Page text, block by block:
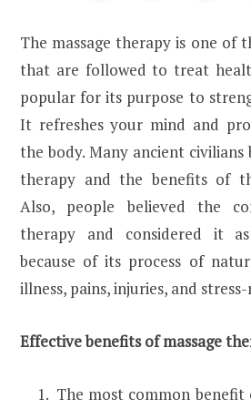
The massage therapy is one of
that are followed to treat
popular for its purpose to
It refreshes your mind and
the body. Many ancient civilians
therapy and the benefits of
Also, people believed the
therapy and considered it
because of its process of
illness, pains, injuries, and
Effective benefits of massage
The most common benefit